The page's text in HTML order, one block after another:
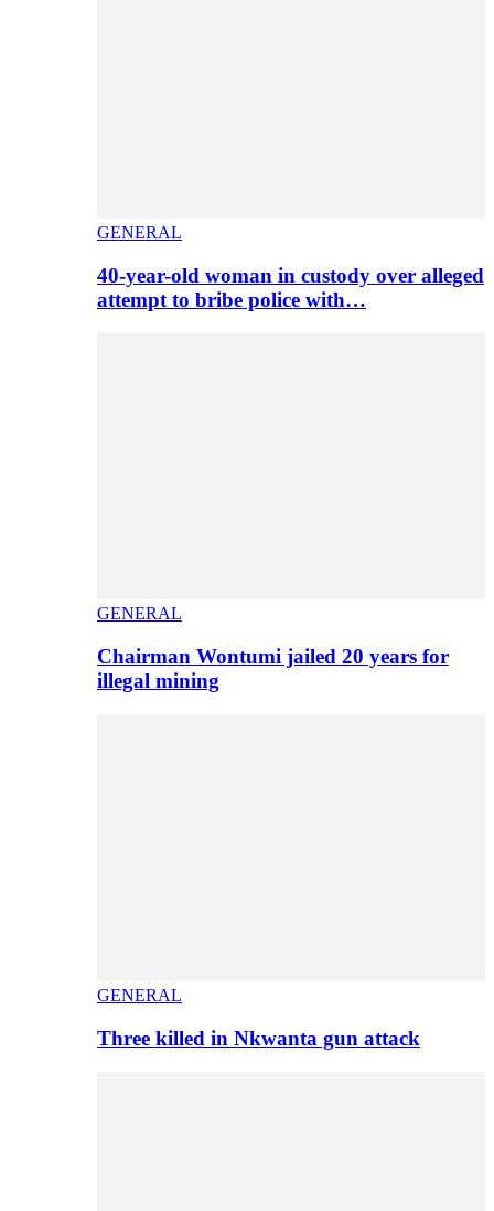
GENERAL
40-year-old woman in custody over alleged
attempt to bribe police with…
GENERAL
Chairman Wontumi jailed 20 years for
illegal mining
GENERAL
Three killed in Nkwanta gun attack